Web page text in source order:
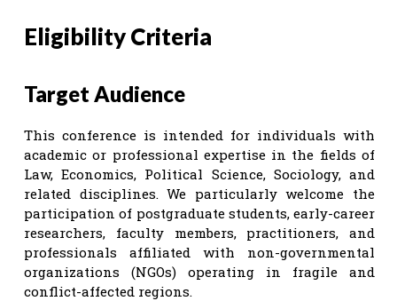
Eligibility Criteria
Target Audience
This conference is intended for individuals with
academic or professional expertise in the fields of
Law, Economics, Political Science, Sociology, and
related disciplines. We particularly welcome the
participation of postgraduate students, early-career
researchers, faculty members, practitioners, and
professionals affiliated with non-governmental
organizations (NGOs) operating in fragile and
conflict-affected regions.